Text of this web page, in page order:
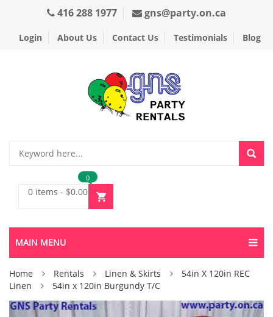
416 288 1977 gns@party.on.ca
Login About Us Contact Us Testimonials Blog
0 items - $0.00
0
MAIN MENU
Home Rentals Linen & Skirts
54in X 120in REC
Linen
54in x 120in Burgundy T/C